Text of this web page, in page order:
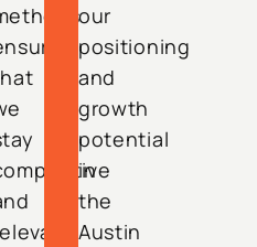
our
positioning
and
growth
potential
in
the
Austin